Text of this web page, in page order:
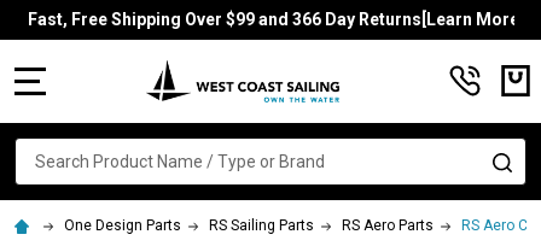
Fast, Free Shipping Over $99 and 366 Day Returns[Learn More]
Search
One Design Parts RS Sailing Parts RS Aero Parts RS Aero